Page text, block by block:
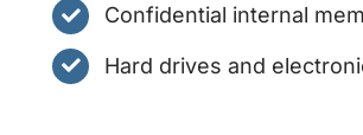
Confidential internal
Hard drives and